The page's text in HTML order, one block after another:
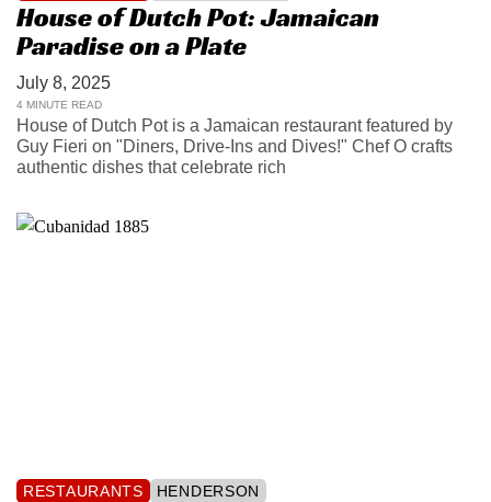
House of Dutch Pot: Jamaican
Paradise on a Plate
July 8, 2025
4 MINUTE READ
House of Dutch Pot is a Jamaican restaurant featured by
Guy Fieri on "Diners, Drive-Ins and Dives!" Chef O crafts
authentic dishes that celebrate rich
RESTAURANTS HENDERSON